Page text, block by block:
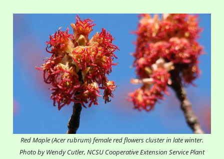
Red Maple (Acer rubrum) female red flowers cluster in late winter.
Photo by Wendy Cutler, NCSU Cooperative Extension Service Plant